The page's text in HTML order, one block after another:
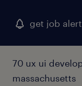
get job
70 ux ui
massachusetts